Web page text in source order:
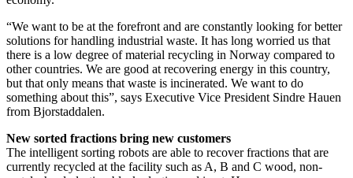
“We want to be at the forefront and are constantly looking for better
solutions for handling industrial waste. It has long worried us that
there is a low degree of material recycling in Norway compared to
other countries. We are good at recovering energy in this country,
but that only means that waste is incinerated. We want to do
something about this”, says Executive Vice President Sindre Hauen
from Bjorstaddalen.
New sorted fractions bring new customers
The intelligent sorting robots are able to recover fractions that are
currently recycled at the facility such as A, B and C wood, non-